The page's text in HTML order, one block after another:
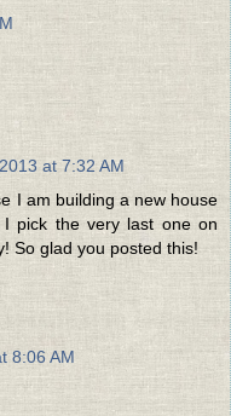
at 7:32 AM
I am building a new house
pick the very last one on
So glad you posted this!
8:06 AM